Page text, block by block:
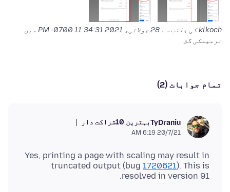
klkoch کی جانب سے 28 جولائی، 2021 11:34:31 PM -0700
میں
ترمیمکی گئ
تمام جوابات (2)
TyDraniuبہترین 10شراکت دار
20/7/21 6:19 AM
Yes, printing a page with scaling may result in
truncated output (bug 1720621). This is
resolved in version 91.